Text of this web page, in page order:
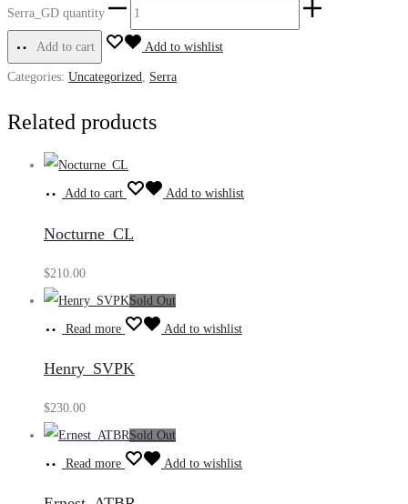
Serra_GD quantity
Add to cart Add to wishlist
Categories: Uncategorized Serra
Related products
Add to cart Add to wishlist
Nocturne_CL
$210.00
Sold Out
Read more Add to wishlist
Henry_SVPK
$230.00
Sold Out
Read more Add to wishlist